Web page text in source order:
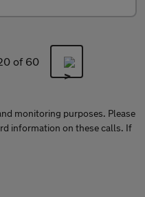
of 60
monitoring purposes. Please
information on these calls. If